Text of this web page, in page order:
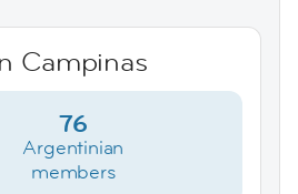
Campinas
76
Argentinian
members